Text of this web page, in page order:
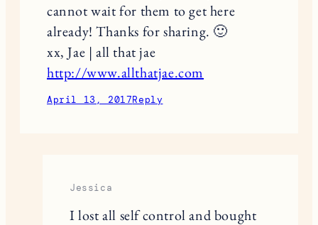
cannot wait for them to get here
already! Thanks for sharing. 🙂
xx, Jae | all that jae
http://www.allthatjae.com
April 13, 2017Reply
Jessica
I lost all self control and bought